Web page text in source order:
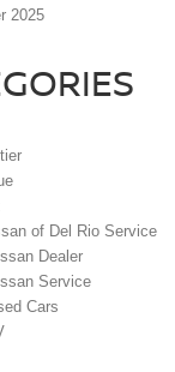
2025
of Del Rio Service
Dealer
Service
Cars